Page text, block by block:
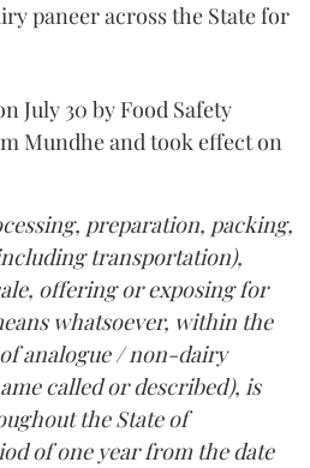
paneer across the State for
July 30 by Food Safety
Mundhe and took effect on
preparation, packing,
transportation),
offering or exposing for
whatsoever, within the
analogue / non-dairy
called or described), is
the State of
of one year from the date